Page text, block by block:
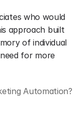
who would
approach built
of individual
for more
Automation?